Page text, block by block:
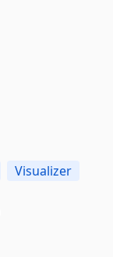
Visualizer